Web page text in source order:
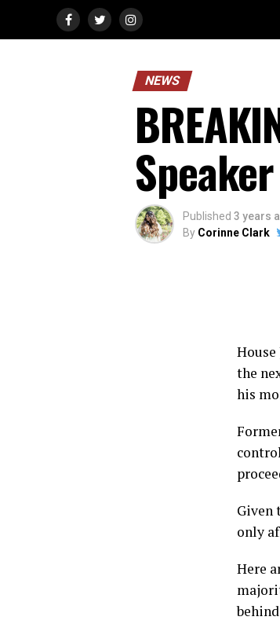
NEWS
Published 3 years
By Corinne Clark
the
his
Given
only
Here